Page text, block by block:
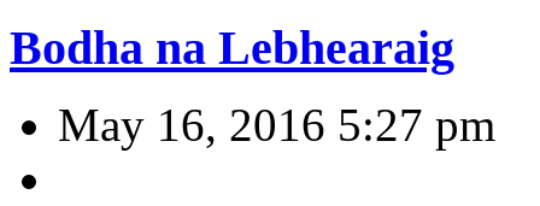
Bodha na Lebhearaig
May 16, 2016 5:27 pm